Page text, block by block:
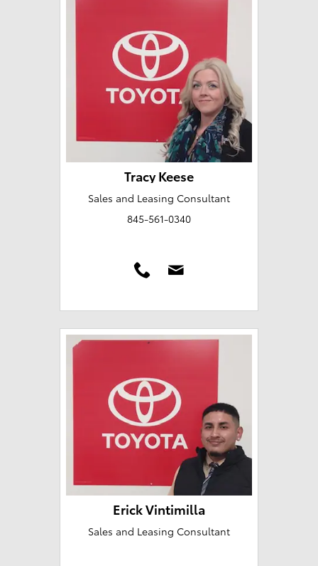
Tracy Keese
Sales and Leasing Consultant
845-561-0340
Erick Vintimilla
Sales and Leasing Consultant